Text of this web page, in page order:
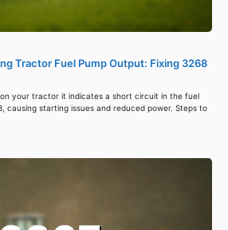
Tractor Fuel Pump Output: Fixing 3268
your tractor it indicates a short circuit in the fuel
causing starting issues and reduced power. Steps to